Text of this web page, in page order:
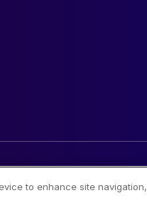
to enhance site navigation,